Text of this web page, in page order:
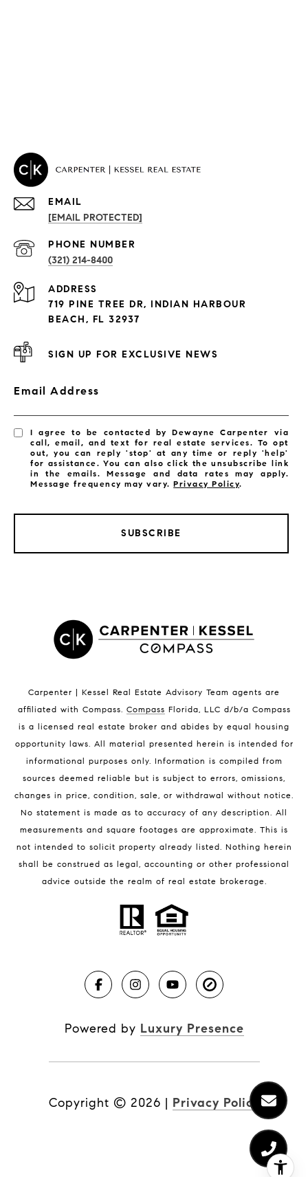
PROPERTIES
Exclusive Developments
Satellite Beach Condos for Sale
Indian Harbour Beach Homes for Sale
Melbourne Beach Homes for Sale
Melbourne Beach Luxury Homes
32951 Homes for Sale
BLOG
EMAIL
[EMAIL PROTECTED]
PHONE NUMBER
(321) 214-8400
ADDRESS
719 PINE TREE DR, INDIAN HARBOUR
BEACH, FL 32937
SIGN UP FOR EXCLUSIVE NEWS
Email Address
I agree to be contacted by Dewayne Carpenter via
call, email, and text for real estate services. To opt
out, you can reply 'stop' at any time or reply 'help'
for assistance. You can also click the unsubscribe link
in the emails. Message and data rates may apply.
Message frequency may vary.Privacy Policy.
SUBSCRIBE
Carpenter | Kessel Real Estate Advisory Team agents are
affiliated with Compass. Compass Florida, LLC d/b/a Compass
is a licensed real estate broker and abides by equal housing
opportunity laws. All material presented herein is intended for
informational purposes only. Information is compiled from
sources deemed reliable but is subject to errors, omissions,
changes in price, condition, sale, or withdrawal without notice.
No statement is made as to accuracy of any description. All
measurements and square footages are approximate. This is
not intended to solicit property already listed. Nothing herein
shall be construed as legal, accounting or other professional
advice outside the realm of real estate brokerage.
Powered by Luxury Presence
Copyright © 2026 | Privacy Policy